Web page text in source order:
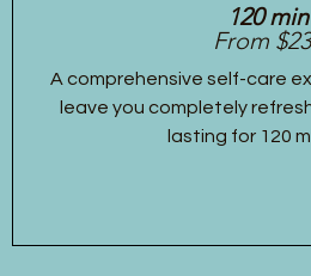
120 min
From
A comprehensive self-care
leave you completely
lasting for 120